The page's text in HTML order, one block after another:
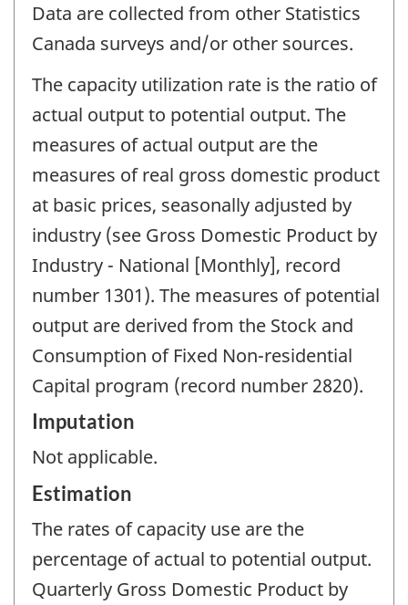
Data are collected from other Statistics
Canada surveys and/or other sources.
The capacity utilization rate is the ratio of
actual output to potential output. The
measures of actual output are the
measures of real gross domestic product
at basic prices, seasonally adjusted by
industry (see Gross Domestic Product by
Industry - National [Monthly], record
number 1301). The measures of potential
output are derived from the Stock and
Consumption of Fixed Non-residential
Capital program (record number 2820).
Imputation
Not applicable.
Estimation
The rates of capacity use are the
percentage of actual to potential output.
Quarterly Gross Domestic Product by